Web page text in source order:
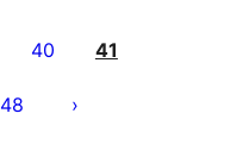
40 41
48